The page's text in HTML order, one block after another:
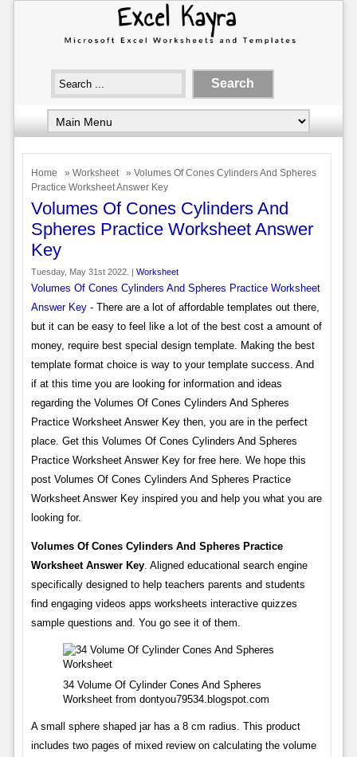
Home » Worksheet
» Volumes Of Cones Cylinders And Spheres
Practice Worksheet Answer Key
Volumes Of Cones Cylinders And
Spheres Practice Worksheet Answer
Key
Tuesday, May 31st 2022. | Worksheet
Volumes Of Cones Cylinders And Spheres Practice Worksheet
Answer Key- There are a lot of affordable templates out there,
but it can be easy to feel like a lot of the best cost a amount of
money, require best special design template. Making the best
template format choice is way to your template success. And
if at this time you are looking for information and ideas
regarding the Volumes Of Cones Cylinders And Spheres
Practice Worksheet Answer Key then, you are in the perfect
place. Get this Volumes Of Cones Cylinders And Spheres
Practice Worksheet Answer Key for free here. We hope this
post Volumes Of Cones Cylinders And Spheres Practice
Worksheet Answer Key inspired you and help you what you are
looking for.
Volumes Of Cones Cylinders And Spheres Practice
Worksheet Answer Key. Aligned educational search engine
specifically designed to help teachers parents and students
find engaging videos apps worksheets interactive quizzes
sample questions and. You go see it of them.
34 Volume Of Cylinder Cones And Spheres
Worksheet from dontyou79534.blogspot.com
A small sphere shaped jar has a 8 cm radius. This product
includes two pages of mixed review on calculating the volume